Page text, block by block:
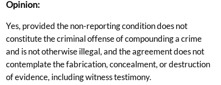
Opinion:
Yes, provided the non-reporting condition does not
constitute the criminal offense of compounding a crime
and is not otherwise illegal, and the agreement does not
contemplate the fabrication, concealment, or destruction
of evidence, including witness testimony.